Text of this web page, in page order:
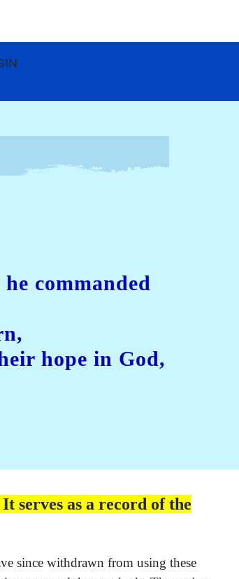
commanded
hope in God,
serves as a record of the
since withdrawn from using these